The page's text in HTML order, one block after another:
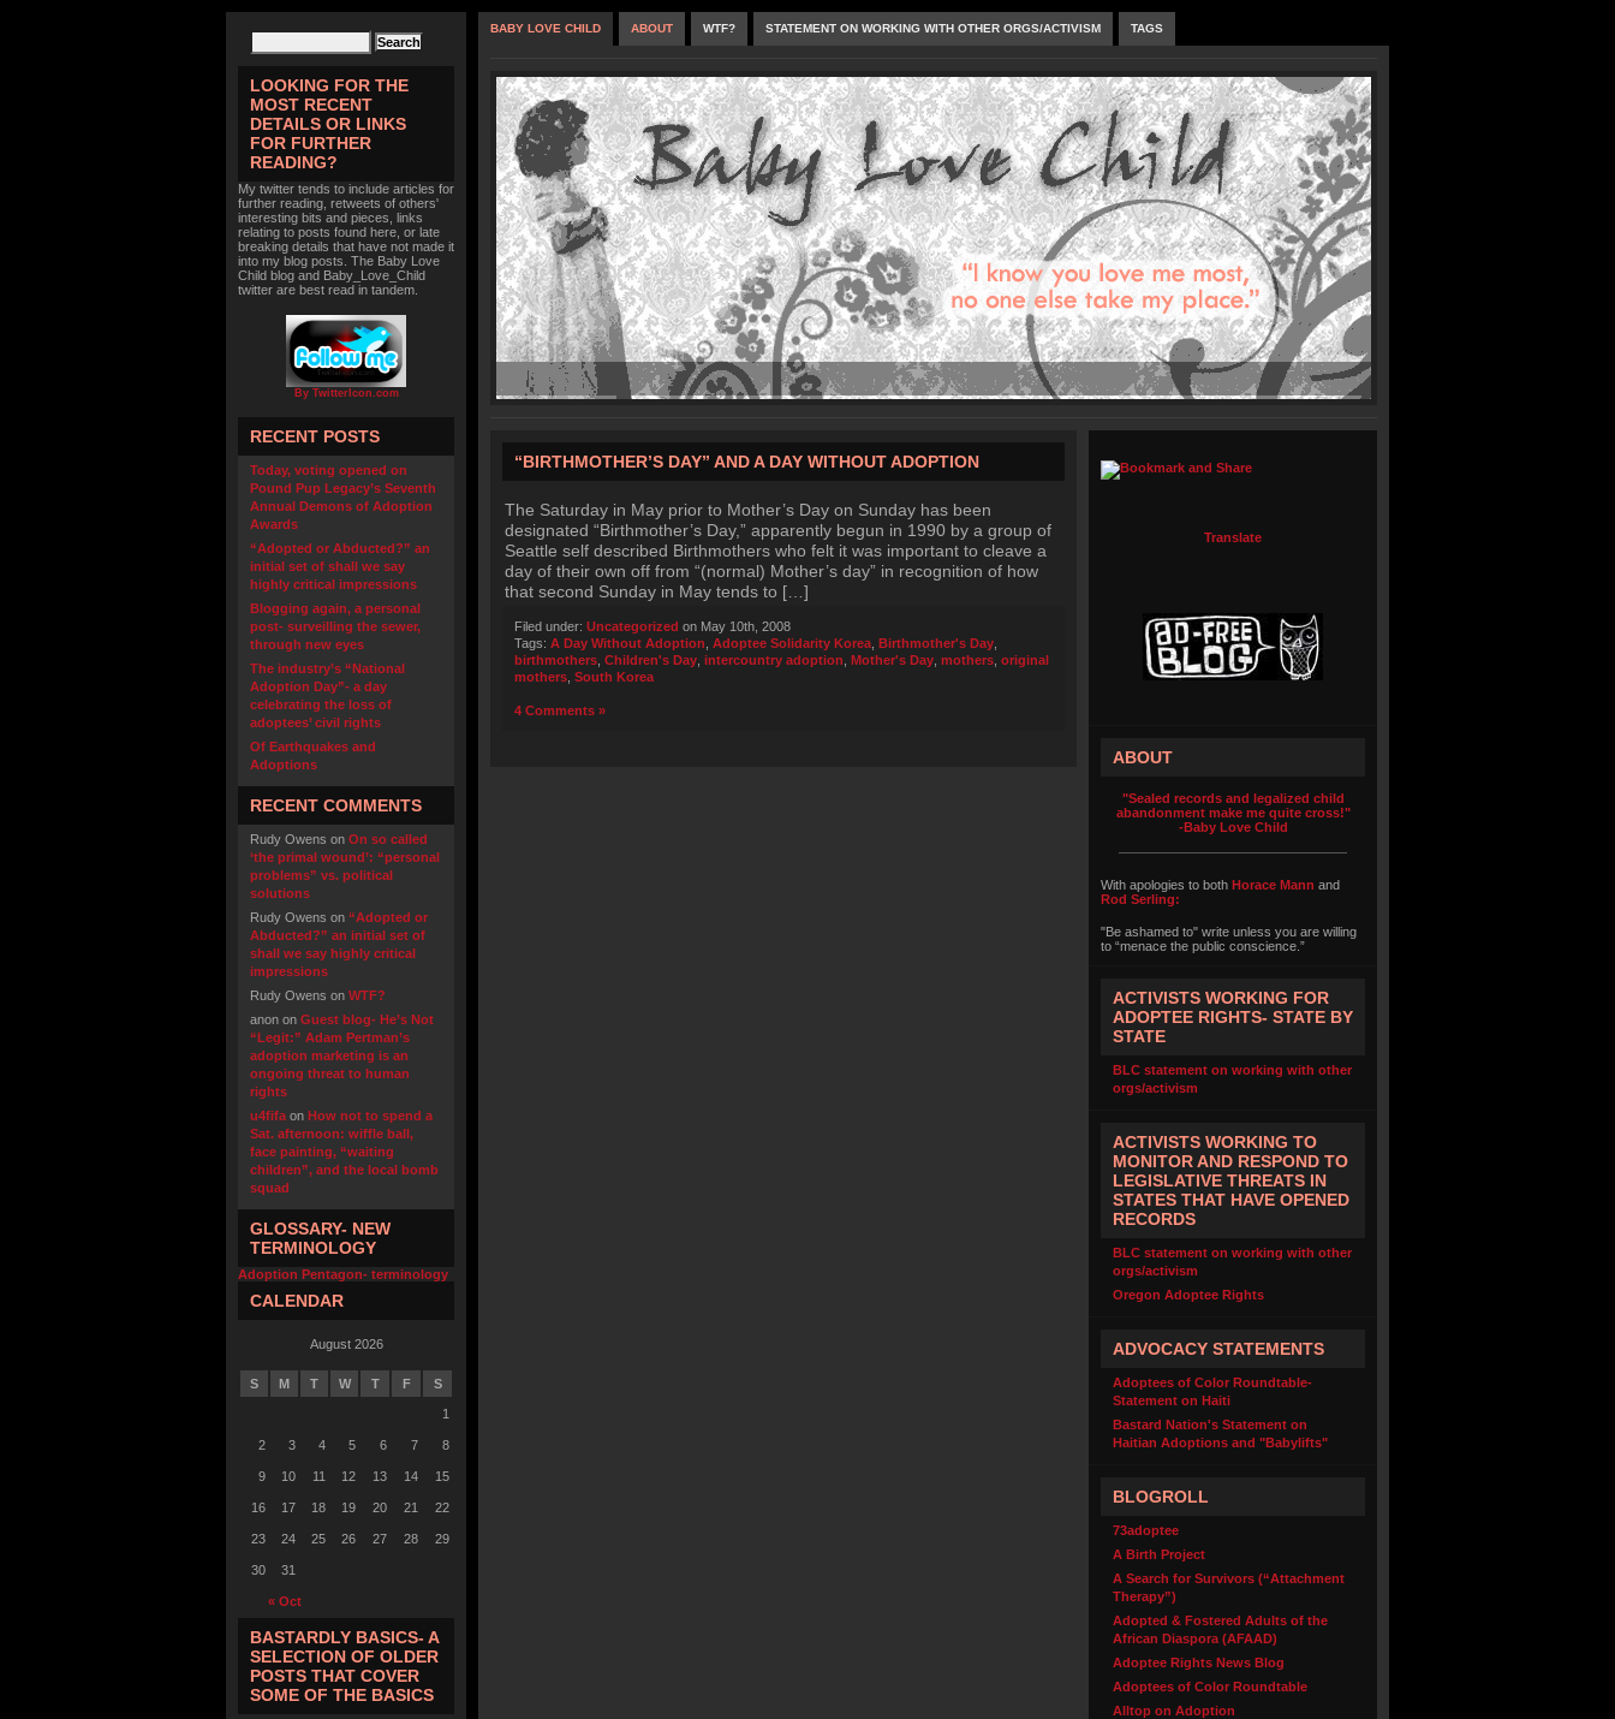
LOOKING FOR THE
MOST RECENT
DETAILS OR LINKS
FOR FURTHER
READING?
My twitter tends to include articles for
further reading, retweets of others'
interesting bits and pieces, links
relating to posts found here, or late
breaking details that have not made it
into my blog posts. The Baby Love
Child blog and Baby_Love_Child
twitter are best read in tandem.
By TwitterIcon.com
RECENT POSTS
Today, voting opened on
Pound Pup Legacy’s Seventh
Annual Demons of Adoption
Awards
“Adopted or Abducted?” an
initial set of shall we say
highly critical impressions
Blogging again, a personal
post- surveilling the sewer,
through new eyes
The industry’s “National
Adoption Day”- a day
celebrating the loss of
adoptees’ civil rights
Of Earthquakes and
Adoptions
RECENT COMMENTS
Rudy Owens on On so called
‘the primal wound’: “personal
problems” vs. political
solutions
Rudy Owens on “Adopted or
Abducted?” an initial set of
shall we say highly critical
impressions
Rudy Owens on WTF?
anon on Guest blog- He’s Not
“Legit:” Adam Pertman’s
adoption marketing is an
ongoing threat to human
rights
u4fifa on How not to spend a
Sat. afternoon: wiffle ball,
face painting, “waiting
children”, and the local bomb
squad
GLOSSARY- NEW
TERMINOLOGY
Adoption Pentagon- terminology
CALENDAR
August 2026
S M T W T F S
« Oct
1
2 3 4 5 6 7 8
9 10 11 12 13 14 15
16 17 18 19 20 21 22
23 24 25 26 27 28 29
30 31
BASTARDLY BASICS- A
SELECTION OF OLDER
POSTS THAT COVER
SOME OF THE BASICS
BABY LOVE CHILD ABOUT WTF? STATEMENT ON WORKING WITH OTHER ORGS/ACTIVISM TAGS
“BIRTHMOTHER’S DAY” AND A DAY WITHOUT ADOPTION
The Saturday in May prior to Mother’s Day on Sunday has been
designated “Birthmother’s Day,” apparently begun in 1990 by a group of
Seattle self described Birthmothers who felt it was important to cleave a
day of their own off from “(normal) Mother’s day” in recognition of how
that second Sunday in May tends to […]
Filed under: Uncategorized on May 10th, 2008
Tags: A Day Without Adoption Adoptee Solidarity Korea Birthmother's Day
birthmothers Children's Day intercountry adoption Mother's Day mothers original
mothers South Korea
4 Comments »
Translate
ABOUT
"Sealed records and legalized child
abandonment make me quite cross!"
-Baby Love Child
With apologies to both Horace Mann and
Rod Serling:
"Be ashamed to" write unless you are willing
to “menace the public conscience.”
ACTIVISTS WORKING FOR
ADOPTEE RIGHTS- STATE BY
STATE
BLC statement on working with other
orgs/activism
ACTIVISTS WORKING TO
MONITOR AND RESPOND TO
LEGISLATIVE THREATS IN
STATES THAT HAVE OPENED
RECORDS
BLC statement on working with other
orgs/activism
Oregon Adoptee Rights
ADVOCACY STATEMENTS
Adoptees of Color Roundtable-
Statement on Haiti
Bastard Nation's Statement on
Haitian Adoptions and "Babylifts"
BLOGROLL
73adoptee
A Birth Project
A Search for Survivors (“Attachment
Therapy”)
Adopted & Fostered Adults of the
African Diaspora (AFAAD)
Adoptee Rights News Blog
Adoptees of Color Roundtable
Alltop on Adoption